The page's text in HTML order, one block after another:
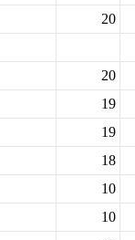
20
20
19
19
18
10
10